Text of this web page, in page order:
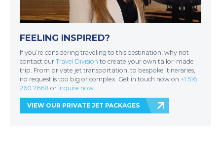
FEELING INSPIRED?
If you’re considering traveling to this destination, why not
contact our Travel Division to create your own tailor-made
trip. From private jet transportation, to bespoke itineraries,
no request is too big or complex. Get in touch now on +1 516
260 7668 or inquire now
VIEW OUR PRIVATE JET PACKAGES